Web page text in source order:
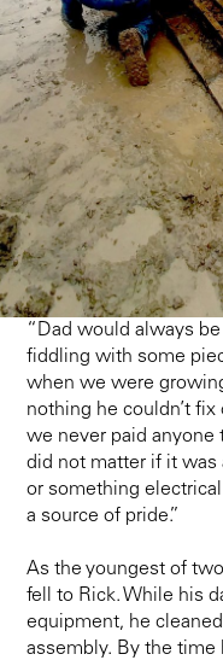
“Dad would always
fiddling with some
when we were
nothing he couldn’t
we never paid anyone
did not matter if it was
or something
a source of pride.”
As the youngest of
fell to Rick. While his
equipment, he
assembly. By the